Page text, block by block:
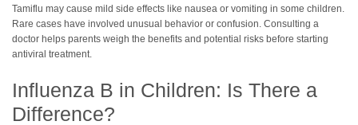
Tamiflu may cause mild side effects like nausea or vomiting in some children.
Rare cases have involved unusual behavior or confusion. Consulting a
doctor helps parents weigh the benefits and potential risks before starting
antiviral treatment.
Influenza B in Children: Is There a
Difference?